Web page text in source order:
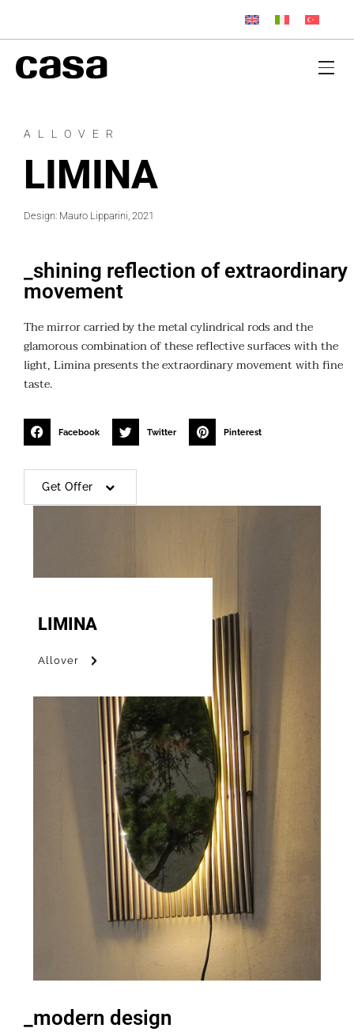
ALLOVER
LIMINA
Design: Mauro Lipparini, 2021
_shining reflection of extraordinary
movement
The mirror carried by the metal cylindrical rods and the
glamorous combination of these reflective surfaces with the
light, Limina presents the extraordinary movement with fine
taste.
Facebook Twitter Pinterest
Get Offer
LIMINA
Allover
_modern design